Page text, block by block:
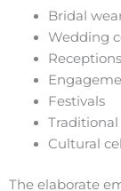
Bridal
Wedding
Receptions
Festivals
Cultural
The elaborate